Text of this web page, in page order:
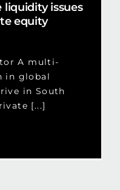
liquidity issues
equity
A multi-
in global
in South
[...]